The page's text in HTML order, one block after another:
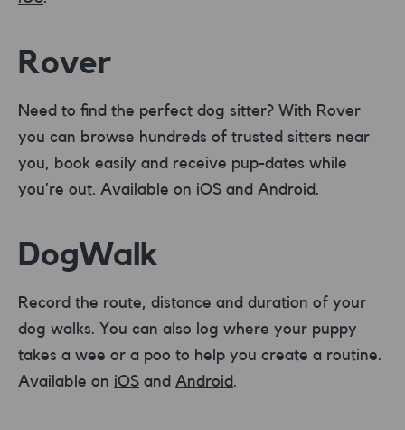
Rover
Need to find the perfect dog sitter? With Rover
you can browse hundreds of trusted sitters near
you, book easily and receive pup-dates while
you’re out. Available on iOS and Android.
DogWalk
Record the route, distance and duration of your
dog walks. You can also log where your puppy
takes a wee or a poo to help you create a routine.
Available on iOS and Android.